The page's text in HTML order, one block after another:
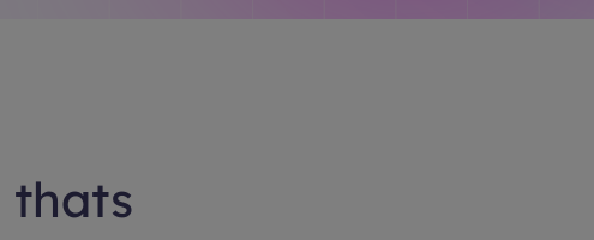
thats